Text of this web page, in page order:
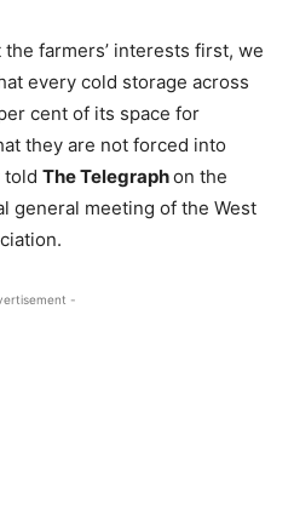
farmers’ interests first, we
every cold storage across
cent of its space for
they are not forced into
told The Telegraphon the
general meeting of the West
-